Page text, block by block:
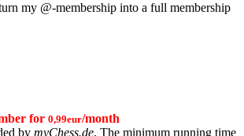
my @-membership into a full membership
for 0,99eur/month
by myChess.de. The minimum running time